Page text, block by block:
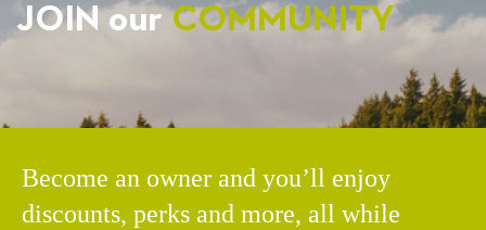
JOIN ourCOMMUNITY
Become an owner and you’ll enjoy
discounts, perks and more, all while